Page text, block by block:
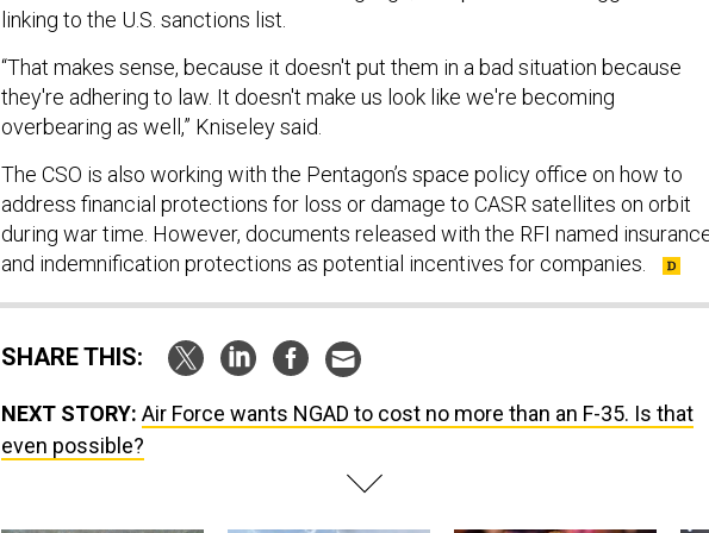
linking to the U.S. sanctions list.
“That makes sense, because it doesn't put them in a bad situation because
they're adhering to law. It doesn't make us look like we're becoming
overbearing as well,” Kniseley said.
The CSO is also working with the Pentagon’s space policy office on how to
address financial protections for loss or damage to CASR satellites on orbit
during war time. However, documents released with the RFI named
and indemnification protections as potential incentives for companies.
SHARE THIS:
NEXT STORY: Air Force wants NGAD to cost no more than an F-35. Is that
even possible?